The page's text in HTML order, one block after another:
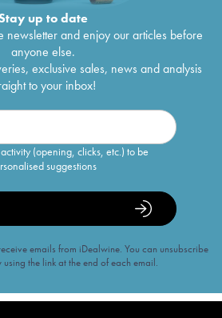
up to date
newsletter and enjoy our articles before
anyone else.
exclusive sales, news and analysis
to your inbox!
(opening, clicks, etc.) to be
suggestions
emails from iDealwine. You can unsubscribe
the link at the end of each email.